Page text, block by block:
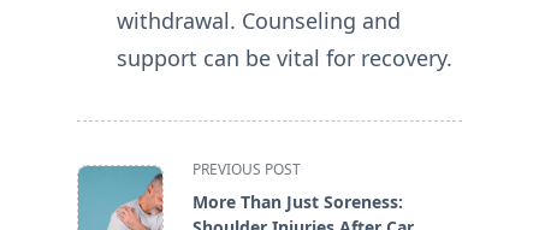
withdrawal. Counseling and
support can be vital for recovery.
<span
class="nav-
subtitle
PREVIOUS POST
More Than Just Soreness: